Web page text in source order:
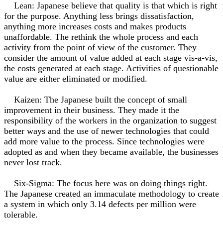
Lean: Japanese believe that quality is that which is right
for the purpose. Anything less brings dissatisfaction,
anything more increases costs and makes products
unaffordable. The rethink the whole process and each
activity from the point of view of the customer. They
consider the amount of value added at each stage vis-a-vis,
the costs generated at each stage. Activities of questionable
value are either eliminated or modified.
Kaizen: The Japanese built the concept of small
improvement in their business. They made it the
responsibility of the workers in the organization to suggest
better ways and the use of newer technologies that could
add more value to the process. Since technologies were
adopted as and when they became available, the businesses
never lost track.
Six-Sigma: The focus here was on doing things right.
The Japanese created an immaculate methodology to create
a system in which only 3.14 defects per million were
tolerable.